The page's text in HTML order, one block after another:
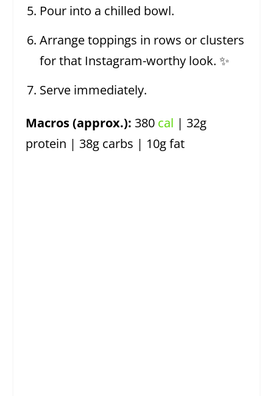
Pour into a chilled bowl.
Arrange toppings in rows or clusters
for that Instagram-worthy look. ✨
Serve immediately.
Macros (approx.): 380 cal | 32g
protein | 38g carbs | 10g fat